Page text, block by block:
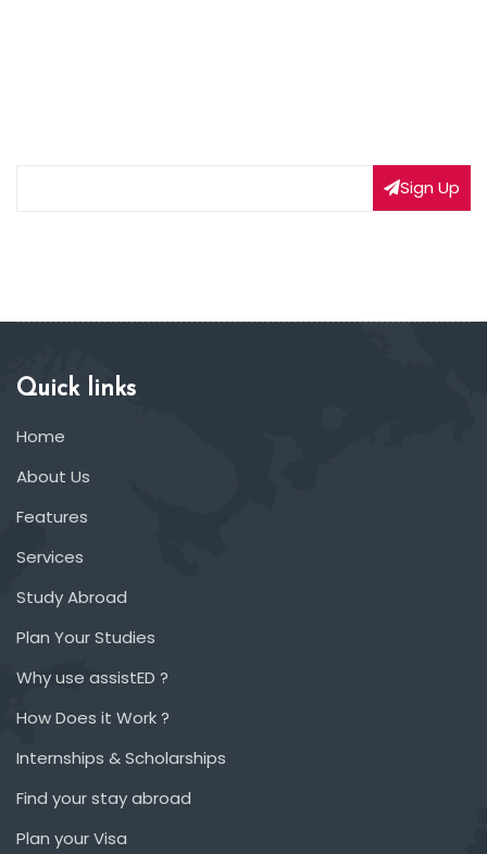
Sign Up
Quick links
Home
About Us
Features
Services
Study Abroad
Plan Your Studies
Why use assistED ?
How Does it Work ?
Internships & Scholarships
Find your stay abroad
Plan your Visa